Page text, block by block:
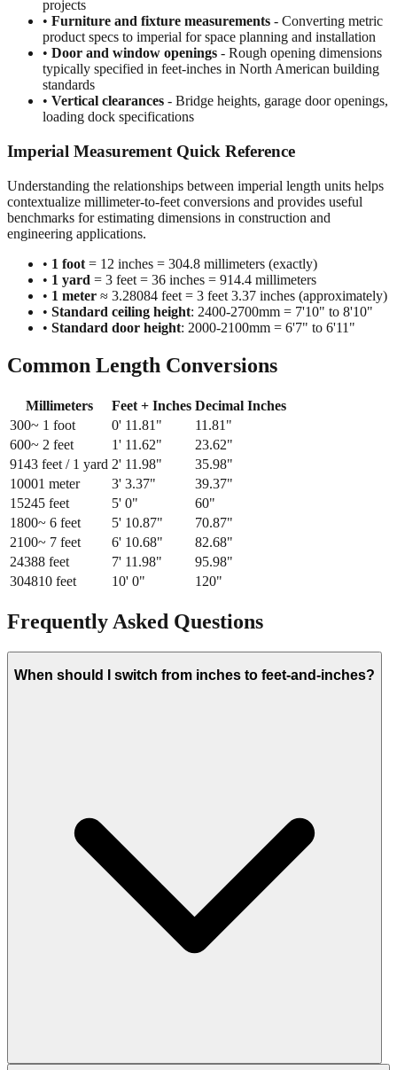
projects
• Furniture and fixture measurements - Converting metric
product specs to imperial for space planning and installation
• Door and window openings - Rough opening dimensions
typically specified in feet-inches in North American building
standards
• Vertical clearances - Bridge heights, garage door openings,
loading dock specifications
Imperial Measurement Quick Reference
Understanding the relationships between imperial length units helps
contextualize millimeter-to-feet conversions and provides useful
benchmarks for estimating dimensions in construction and
engineering applications.
• 1 foot = 12 inches = 304.8 millimeters (exactly)
• 1 yard = 3 feet = 36 inches = 914.4 millimeters
• 1 meter ≈ 3.28084 feet = 3 feet 3.37 inches (approximately)
• Standard ceiling height: 2400-2700mm = 7'10" to 8'10"
• Standard door height: 2000-2100mm = 6'7" to 6'11"
Common Length Conversions
Millimeters Feet + Inches Decimal Inches
300~ 1 foot 0' 11.81 " 11.81 "
600~ 2 feet 1' 11.62" 23.62"
9143 feet / 1 yard 2' 11.98" 35.98"
10001 meter 3' 3.37" 39.37"
15245 feet 5' 0" 60"
1800~ 6 feet 5' 10.87" 70.87"
2100~ 7 feet 6' 10.68" 82.68"
24388 feet 7' 11.98" 95.98"
304810 feet 10' 0" 120"
Frequently Asked Questions
When should I switch from inches to feet-and-inches?